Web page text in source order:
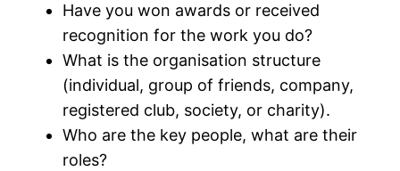
Have you won awards or received
recognition for the work you do?
What is the organisation structure
(individual, group of friends, company,
registered club, society, or charity).
Who are the key people, what are their
roles?